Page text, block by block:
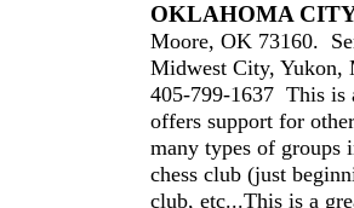
OKLAHOMA
Moore, OK 73160.
Midwest City, Yukon,
405-799-1637 This is
offers support for
many types of groups
chess club (just
club, etc...This is a